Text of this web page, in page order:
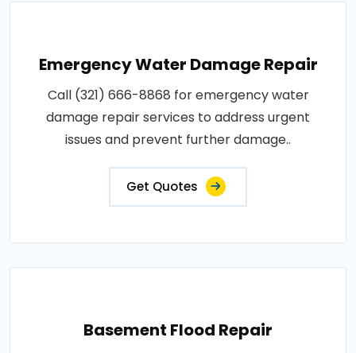
Emergency Water Damage Repair
Call (321) 666-8868 for emergency water
damage repair services to address urgent
issues and prevent further damage..
Get Quotes
Basement Flood Repair